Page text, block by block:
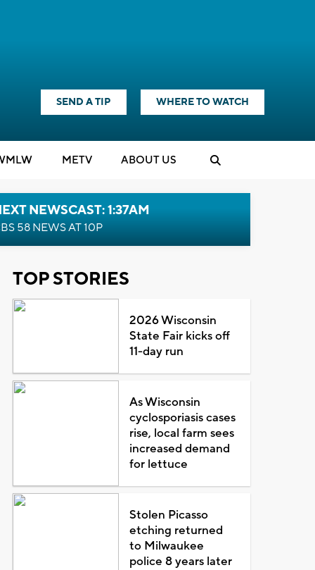
SEND A TIP WHERE TO WATCH
METV ABOUT US
NEWSCAST: 1:37AM
58 NEWS AT 10P
TOP STORIES
2026 Wisconsin
State Fair kicks off
11-day run
As Wisconsin
cyclosporiasis cases
rise, local farm sees
increased demand
for lettuce
Stolen Picasso
etching returned
to Milwaukee
police 8 years later